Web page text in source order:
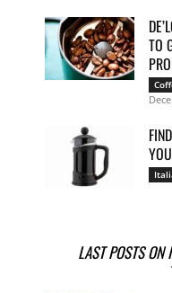
TO
PRO
LAST POSTS ON